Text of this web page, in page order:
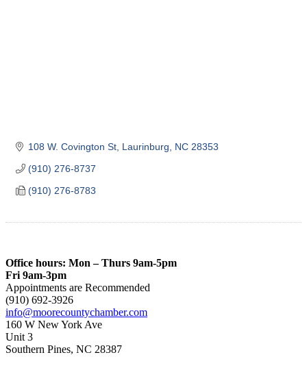
108 W. Covington St Laurinburg NC 28353
(910) 276-8737
(910) 276-8783
Office hours: Mon – Thurs 9am-5pm
Fri 9am-3pm
Appointments are Recommended
(910) 692-3926
info@moorecountychamber.com
160 W New York Ave
Unit 3
Southern Pines, NC 28387